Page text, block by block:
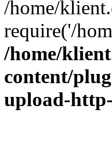
/home/
require('/
/home/
content/
upload-